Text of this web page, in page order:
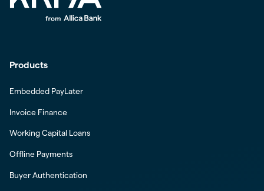
Products
Embedded PayLater
Invoice Finance
Working Capital Loans
Offline Payments
Buyer Authentication